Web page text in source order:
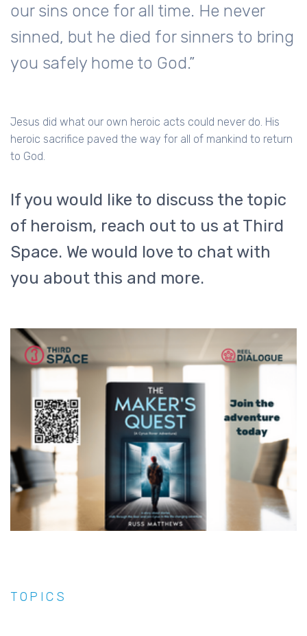
our sins once for all time. He never
sinned, but he died for sinners to bring
you safely home to God.”
Jesus did what our own heroic acts could never do. His
heroic sacrifice paved the way for all of mankind to return
to God.
If you would like to discuss the topic
of heroism, reach out to us at Third
Space. We would love to chat with
you about this and more.
TOPICS